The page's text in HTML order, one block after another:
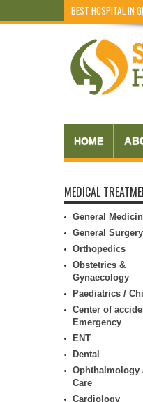
BEST HOSPITAL IN
HOME
MEDICAL
General
General Surgery
Orthopedics
Obstetrics &
Gynaecology
Paediatrics /
Center of
Emergency
ENT
Dental
Ophthalmology
Care
Cardiology